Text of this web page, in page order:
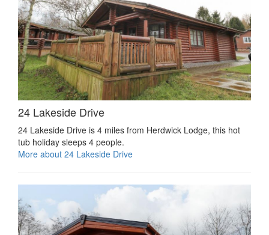
24 Lakeside Drive
24 Lakeside Drive is 4 miles from Herdwick Lodge, this hot
tub holiday sleeps 4 people.
More about 24 Lakeside Drive